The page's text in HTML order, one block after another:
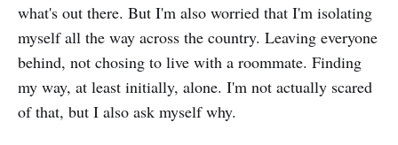
what's out there. But I'm also worried that I'm isolating
myself all the way across the country. Leaving everyone
behind, not chosing to live with a roommate. Finding
my way, at least initially, alone. I'm not actually scared
of that, but I also ask myself why.